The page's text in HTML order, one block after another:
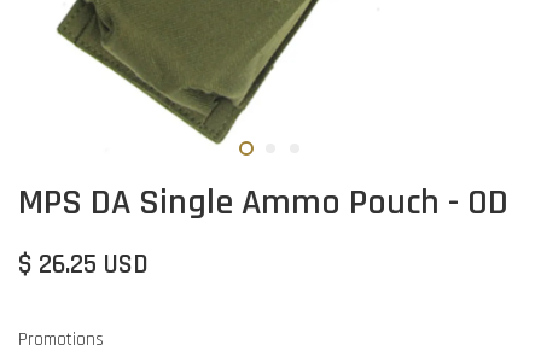
MPS DA Single Ammo Pouch - OD
$ 26.25 USD
Promotions